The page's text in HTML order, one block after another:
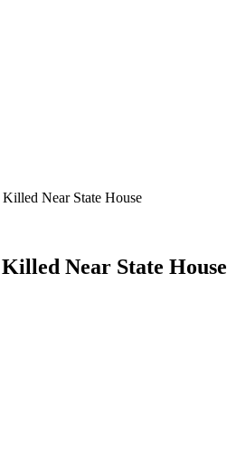
Near State House
Near State House